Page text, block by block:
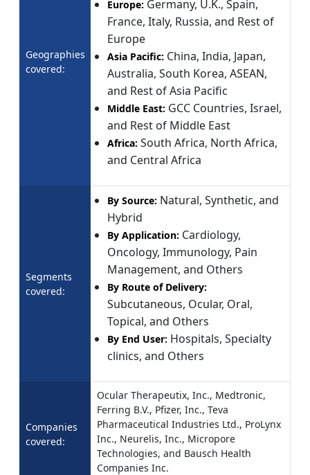
Geographies
covered:
Europe: Germany, U.K., Spain,
France, Italy, Russia, and Rest of
Europe
Asia Pacific: China, India, Japan,
Australia, South Korea, ASEAN,
and Rest of Asia Pacific
Middle East: GCC Countries, Israel,
and Rest of Middle East
Africa: South Africa, North Africa,
and Central Africa
Segments
covered:
By Source: Natural, Synthetic, and
Hybrid
By Application: Cardiology,
Oncology, Immunology, Pain
Management, and Others
By Route of Delivery:
Subcutaneous, Ocular, Oral,
Topical, and Others
By End User: Hospitals, Specialty
clinics, and Others
Companies
covered:
Ocular Therapeutix, Inc., Medtronic,
Ferring B.V., Pfizer, Inc., Teva
Pharmaceutical Industries Ltd., ProLynx
Inc., Neurelis, Inc., Micropore
Technologies, and Bausch Health
Companies Inc.